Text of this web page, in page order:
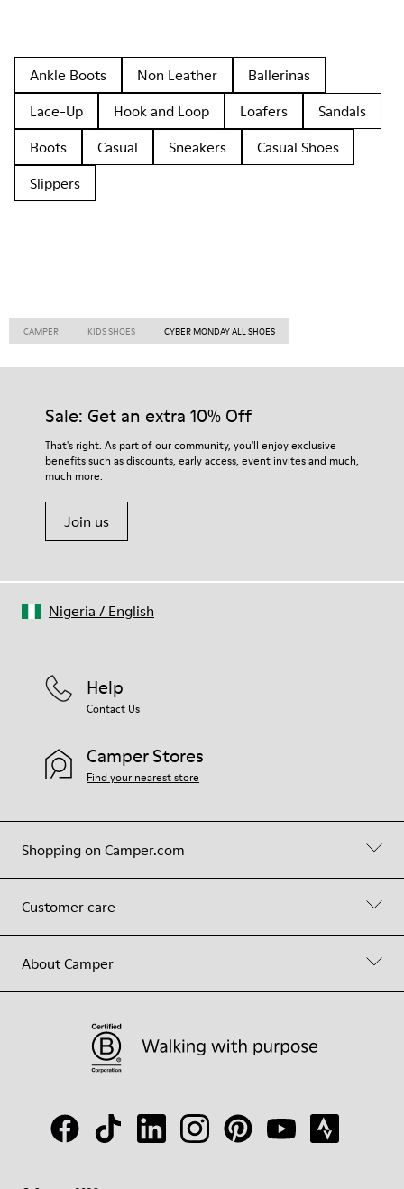
Ankle Boots Non Leather
Ballerinas
Lace-Up
Hook and Loop Loafers
Sandals
Boots
Casual Sneakers
Casual Shoes
Slippers
CAMPER KIDS SHOES CYBER MONDAY ALL SHOES
Sale: Get an extra 10% Off
That's right. As part of our community, you'll enjoy exclusive
benefits such as discounts, early access, event invites and much,
much more.
Join us
Shopping on Camper.com
Customer care
About Camper
Help
Contact Us
Camper Stores
Find your nearest store
Nigeria / English